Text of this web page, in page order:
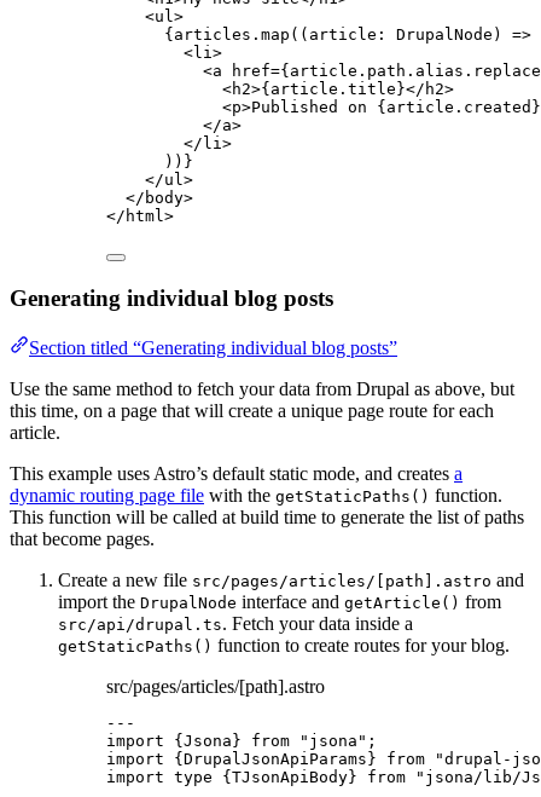
<ul>
{ articles . map ( ( article : DrupalNode ) =>
<li>
<a href={ article . path . alias . replace
<h2>{ article . title }</ h2>
<p>Published on { article . created }
</a>
</ li>
)) }
</ul>
</ body>
</ html>
Generating individual blog posts
Section titled “Generating individual blog posts”
Use the same method to fetch your data from Drupal as above, but
this time, on a page that will create a unique page route for each
article.
This example uses Astro’s default static mode, and creates a
dynamic routing page file with the getStaticPaths() function.
This function will be called at build time to generate the list of paths
that become pages.
Create a new file src/pages/articles/[path].astro and
import the DrupalNode interface and getArticle() from
src/api/drupal.ts. Fetch your data inside a
getStaticPaths() function to create routes for your blog.
src/pages/articles/[path].astro
---
import {Jsona} from " jsona " ;
import {DrupalJsonApiParams} from "drupal-
import type {TJsonApiBody} from " jsona/lib/